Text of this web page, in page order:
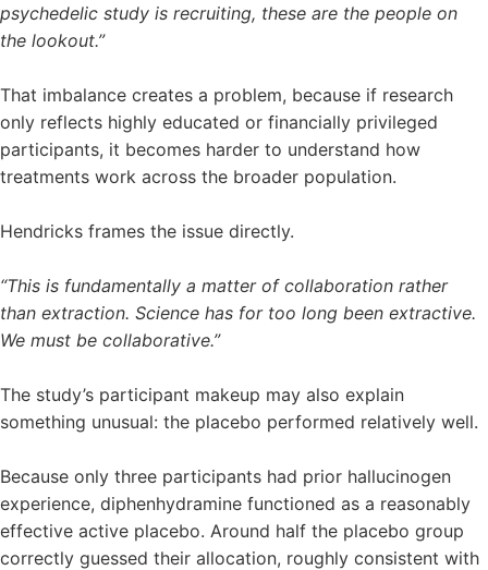
psychedelic study is recruiting, these are the people on
the lookout.”
That imbalance creates a problem, because if research
only reflects highly educated or financially privileged
participants, it becomes harder to understand how
treatments work across the broader population.
Hendricks frames the issue directly.
“This is fundamentally a matter of collaboration rather
than extraction. Science has for too long been extractive.
We must be collaborative.”
The study’s participant makeup may also explain
something unusual: the placebo performed relatively well.
Because only three participants had prior hallucinogen
experience, diphenhydramine functioned as a reasonably
effective active placebo. Around half the placebo group
correctly guessed their allocation, roughly consistent with